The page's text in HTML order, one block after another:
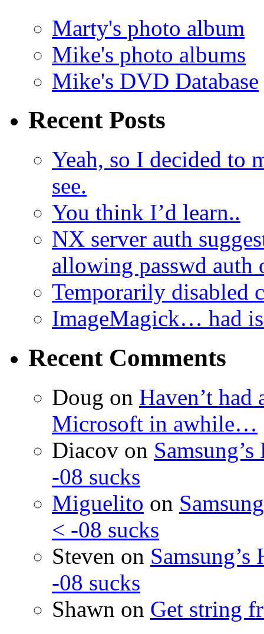
Marty's photo album
Mike's photo albums
Mike's DVD Database
Recent Posts
Yeah, so I decided to
see.
You think I’d learn..
NX server auth
allowing passwd auth
Temporarily disabled
ImageMagick… had
Recent Comments
Doug on Haven’t had
Microsoft in awhile…
Diacov on
-08 sucks
Miguelito on
< -08 sucks
Steven on
-08 sucks
Shawn on Get string